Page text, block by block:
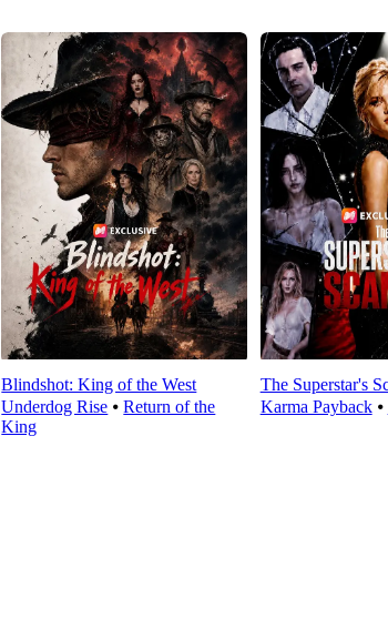
Blindshot: King of the West
Underdog Rise ⦁Return of the
King
The Superstar's
Karma Payback⦁